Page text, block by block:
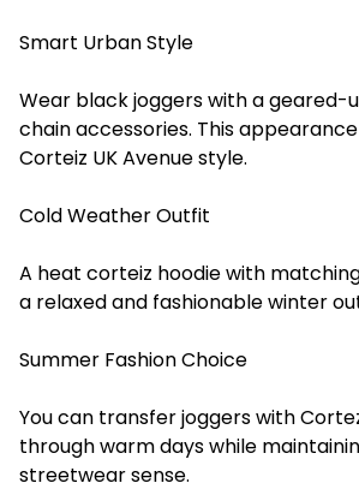
Smart Urban Style
Wear black joggers with a geared-
chain accessories. This
Corteiz UK Avenue style.
Cold Weather Outfit
A heat corteiz hoodie with
a relaxed and fashionable winter
Summer Fashion Choice
You can transfer joggers with
through warm days while
streetwear sense.